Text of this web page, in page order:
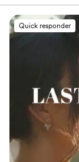
that we agreed
film our
while getting
wanted to do
positive
the chaos. The
next level! It is
your wedding
put a price on
along with it is
further, and
needs!!
Quick responder